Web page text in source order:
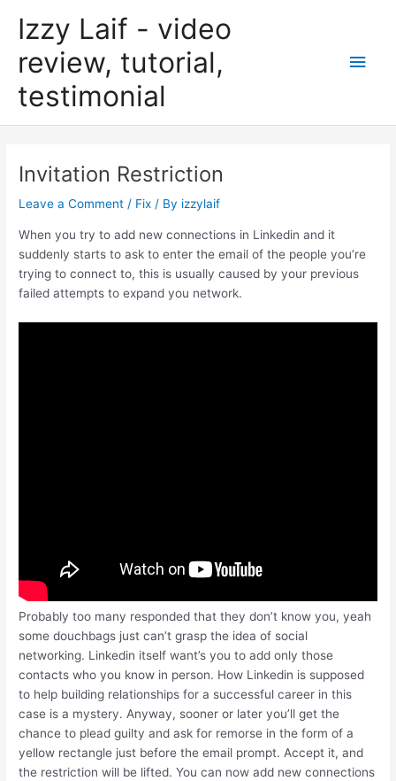
Izzy Laif - video
review, tutorial,
testimonial
Main
Invitation Restriction
Leave a Comment / Fix / By izzylaif
When you try to add new connections in Linkedin and it
suddenly starts to ask to enter the email of the people you’re
trying to connect to, this is usually caused by your previous
failed attempts to expand you network.
Probably too many responded that they don’t know you, yeah
some douchbags just can’t grasp the idea of social
networking. Linkedin itself want’s you to add only those
contacts who you know in person. How Linkedin is supposed
to help building relationships for a successful career in this
case is a mystery. Anyway, sooner or later you’ll get the
chance to plead guilty and ask for remorse in the form of a
yellow rectangle just before the email prompt. Accept it, and
the restriction will be lifted. You can now add new connections